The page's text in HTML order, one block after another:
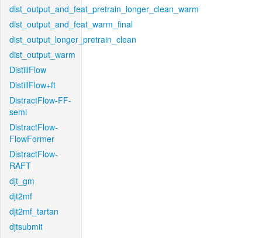
dist_output_and_feat_pretrain_longer_clean_warm
dist_output_and_feat_warm_final
dist_output_longer_pretrain_clean
dist_output_warm
DistillFlow
DistillFlow+ft
DistractFlow-FF-
semi
DistractFlow-
FlowFormer
DistractFlow-
RAFT
djt_gm
djt2mf
djt2mf_tartan
djtsubmit